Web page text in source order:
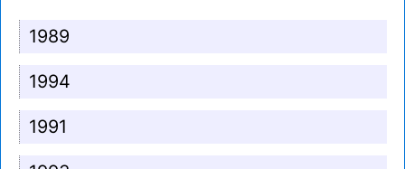
1989
1994
1991